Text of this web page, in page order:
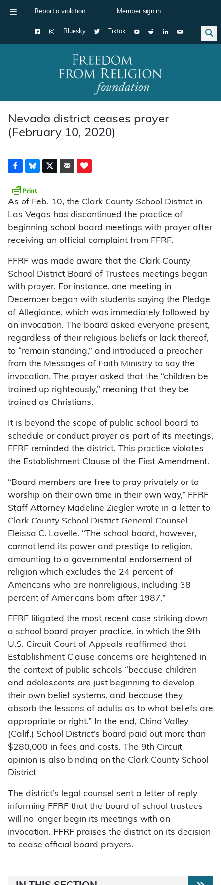
Report a violation Member sign in
Bluesky Tiktok
Main Navigation
Nevada district ceases prayer
(February 10, 2020)
As of Feb. 10, the Clark County School District in
Las Vegas has discontinued the practice of
beginning school board meetings with prayer after
receiving an official complaint from FFRF.
FFRF was made aware that the Clark County
School District Board of Trustees meetings began
with prayer. For instance, one meeting in
December began with students saying the Pledge
of Allegiance, which was immediately followed by
an invocation. The board asked everyone present,
regardless of their religious beliefs or lack thereof,
to “remain standing,” and introduced a preacher
from the Messages of Faith Ministry to say the
invocation. The prayer asked that the “children be
trained up righteously,” meaning that they be
trained as Christians.
It is beyond the scope of public school board to
schedule or conduct prayer as part of its meetings,
FFRF reminded the district. This practice violates
the Establishment Clause of the First Amendment.
“Board members are free to pray privately or to
worship on their own time in their own way,” FFRF
Staff Attorney Madeline Ziegler wrote in a letter to
Clark County School District General Counsel
Eleissa C. Lavelle. “The school board, however,
cannot lend its power and prestige to religion,
amounting to a governmental endorsement of
religion which excludes the 24 percent of
Americans who are nonreligious, including 38
percent of Americans born after 1987.”
FFRF litigated the most recent case striking down
a school board prayer practice, in which the 9th
U.S. Circuit Court of Appeals reaffirmed that
Establishment Clause concerns are heightened in
the context of public schools “because children
and adolescents are just beginning to develop
their own belief systems, and because they
absorb the lessons of adults as to what beliefs are
appropriate or right.” In the end, Chino Valley
(Calif.) School District’s board paid out more than
$280,000 in fees and costs. The 9th Circuit
opinion is also binding on the Clark County School
District.
The district’s legal counsel sent a letter of reply
informing FFRF that the board of school trustees
will no longer begin its meetings with an
invocation. FFRF praises the district on its decision
to cease official board prayers.